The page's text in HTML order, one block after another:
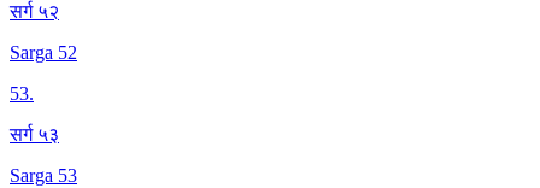
सर्ग ५२
Sarga 52
53.
सर्ग ५३
Sarga 53